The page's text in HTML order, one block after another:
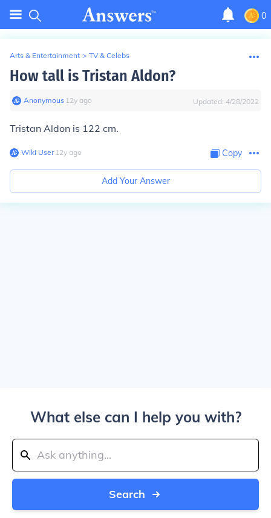
0
Arts & Entertainment > TV & Celebs
How tall is Tristan Aldon?
Anonymous∙ 12y ago Updated: 4/28/2022
Tristan Aldon is 122 cm.
Wiki User∙12y ago Copy
Add Your Answer
What else can I help you with?
Search